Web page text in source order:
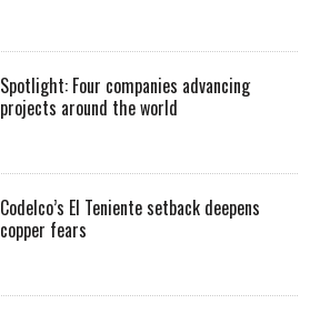
Spotlight: Four companies advancing
projects around the world
Codelco’s El Teniente setback deepens
copper fears